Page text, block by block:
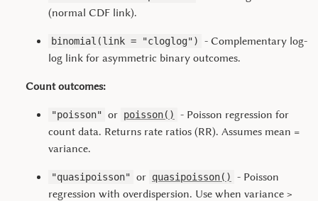
(normal CDF link).
binomial(link = "cloglog")
- Complementary log-
log link for asymmetric binary outcomes.
Count outcomes:
"poisson" or poisson()
- Poisson regression for
count data. Returns rate ratios (RR). Assumes mean =
variance.
"quasipoisson" or quasipoisson()
- Poisson
regression with overdispersion. Use when variance >